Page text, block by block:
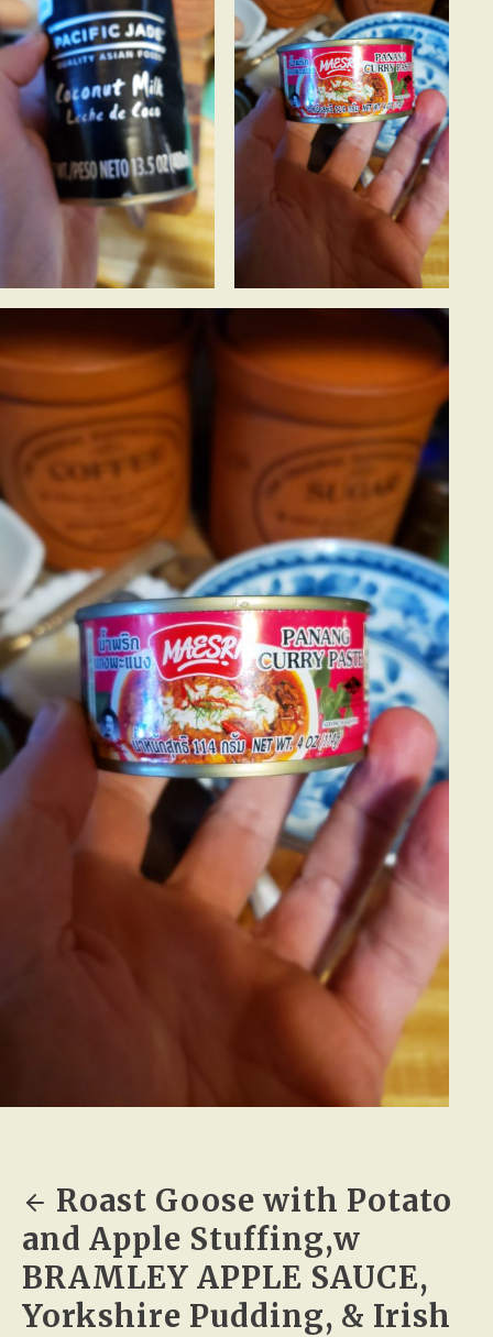
Roast Goose with Potato
and Apple Stuffing,w
BRAMLEY APPLE SAUCE,
Yorkshire Pudding, & Irish